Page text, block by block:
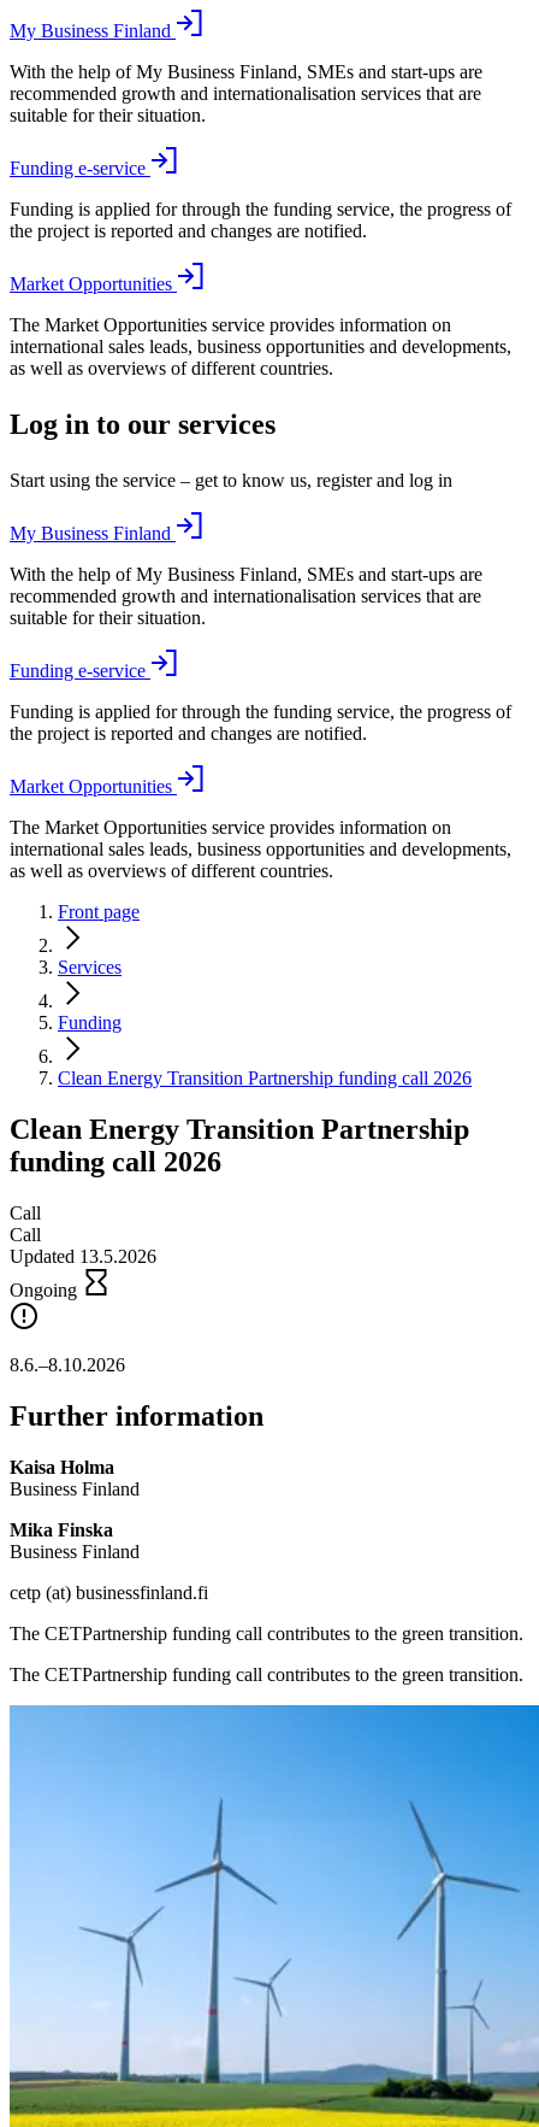
My Business Finland
With the help of My Business Finland, SMEs and start-ups are
recommended growth and internationalisation services that are
suitable for their situation.
Funding e-service
Funding is applied for through the funding service, the progress of
the project is reported and changes are notified.
Market Opportunities
The Market Opportunities service provides information on
international sales leads, business opportunities and developments,
as well as overviews of different countries.
Log in to our services
Start using the service – get to know us, register and log in
My Business Finland
With the help of My Business Finland, SMEs and start-ups are
recommended growth and internationalisation services that are
suitable for their situation.
Funding e-service
Funding is applied for through the funding service, the progress of
the project is reported and changes are notified.
Market Opportunities
The Market Opportunities service provides information on
international sales leads, business opportunities and developments,
as well as overviews of different countries.
Front page
Services
Funding
Clean Energy Transition Partnership funding call 2026
Clean Energy Transition Partnership
funding call 2026
Call
Call
Updated 13.5.2026
Ongoing
8.6.–8.10.2026
Further information
Kaisa Holma
Business Finland
Mika Finska
Business Finland
cetp (at) businessfinland.fi
The CETPartnership funding call contributes to the green transition.
The CETPartnership funding call contributes to the green transition.